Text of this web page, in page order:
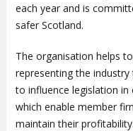
each year and is
safer Scotland.
The organisation helps
representing the
to influence legislation
which enable member
maintain their profitability.